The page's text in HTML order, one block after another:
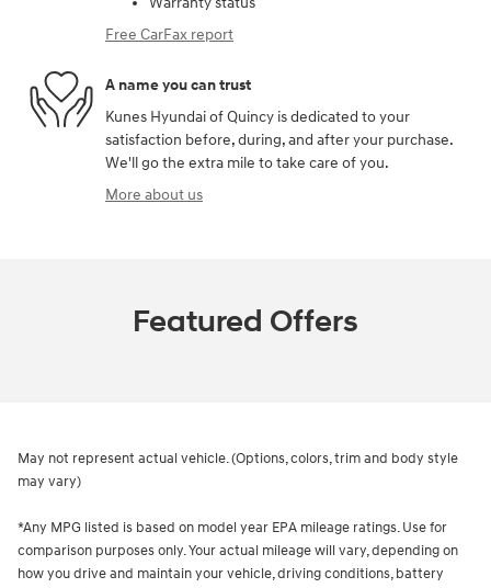
Free CarFax report
A name you can trust
Kunes Hyundai of Quincy is dedicated to your
satisfaction before, during, and after your purchase.
We'll go the extra mile to take care of you.
More about us
Featured Offers
May not represent actual vehicle. (Options, colors, trim and body style
may vary)
*Any MPG listed is based on model year EPA mileage ratings. Use for
comparison purposes only. Your actual mileage will vary, depending on
how you drive and maintain your vehicle, driving conditions, battery